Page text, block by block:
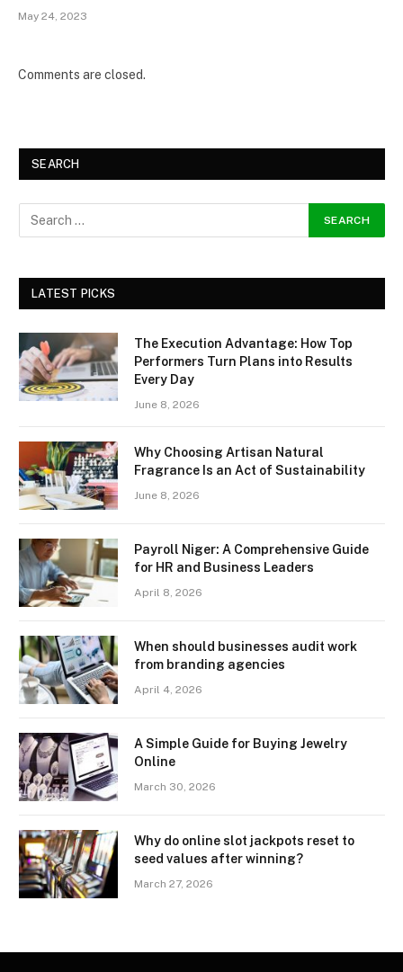
May 24, 2023
Comments are closed.
SEARCH
LATEST PICKS
The Execution Advantage: How Top
Performers Turn Plans into Results
Every Day
June 8, 2026
Why Choosing Artisan Natural
Fragrance Is an Act of Sustainability
June 8, 2026
Payroll Niger: A Comprehensive Guide
for HR and Business Leaders
April 8, 2026
When should businesses audit work
from branding agencies
April 4, 2026
A Simple Guide for Buying Jewelry
Online
March 30, 2026
Why do online slot jackpots reset to
seed values after winning?
March 27, 2026